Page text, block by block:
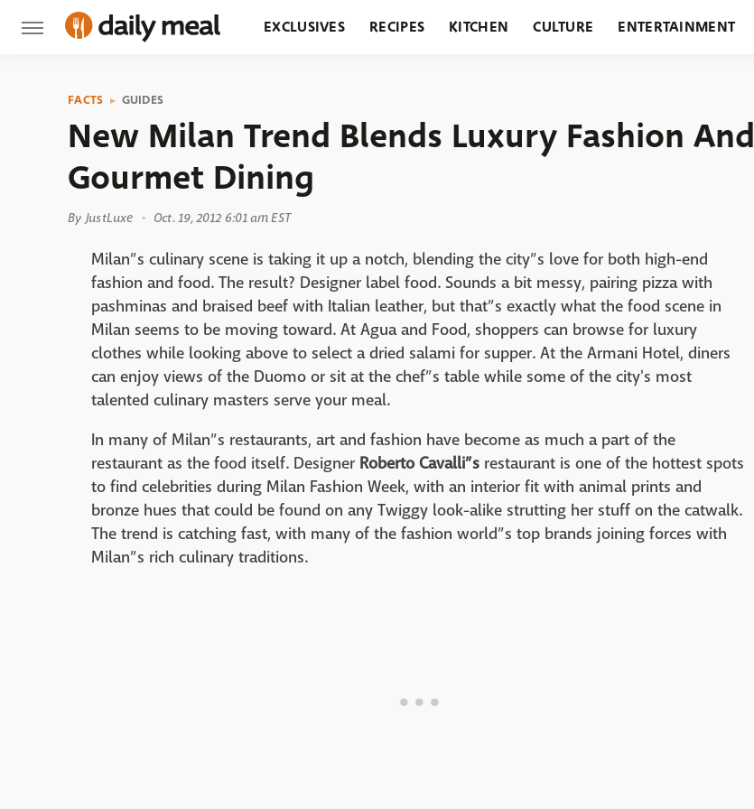
EXCLUSIVES RECIPES KITCHEN CULTURE ENTERTAINMENT
FACTS GUIDES
New Milan Trend Blends Luxury Fashion And
Gourmet Dining
By JustLuxe Oct. 19, 2012 6:01 am EST
Milan”s culinary scene is taking it up a notch, blending the city”s love for both high-end
fashion and food. The result? Designer label food. Sounds a bit messy, pairing pizza with
pashminas and braised beef with Italian leather, but that”s exactly what the food scene in
Milan seems to be moving toward. At Agua and Food, shoppers can browse for luxury
clothes while looking above to select a dried salami for supper. At the Armani Hotel, diners
can enjoy views of the Duomo or sit at the chef”s table while some of the city's most
talented culinary masters serve your meal.
In many of Milan”s restaurants, art and fashion have become as much a part of the
restaurant as the food itself. Designer Roberto Cavalli”s restaurant is one of the hottest spots
to find celebrities during Milan Fashion Week, with an interior fit with animal prints and
bronze hues that could be found on any Twiggy look-alike strutting her stuff on the catwalk.
The trend is catching fast, with many of the fashion world”s top brands joining forces with
Milan”s rich culinary traditions.